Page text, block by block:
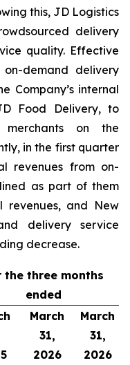
this, JD Logistics
delivery
quality. Effective
on-demand delivery
Company’s internal
Food Delivery, to
on the
in the first quarter
revenues from on-
as part of them
revenues, and New
delivery service
decrease.
the three months
ended
March
31,
2026
March
31,
2026